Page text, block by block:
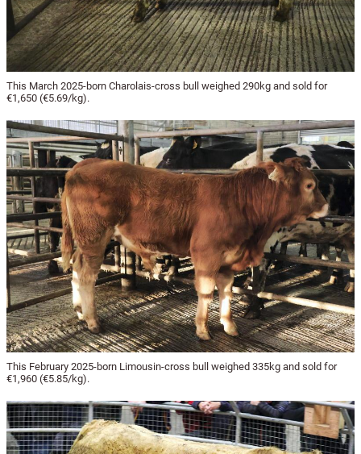
This March 2025-born Charolais-cross bull weighed 290kg and sold for
€1,650 (€5.69/kg).
This February 2025-born Limousin-cross bull weighed 335kg and sold for
€1,960 (€5.85/kg).